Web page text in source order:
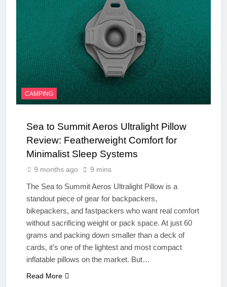
CAMPING
Sea to Summit Aeros Ultralight Pillow
Review: Featherweight Comfort for
Minimalist Sleep Systems
9 months ago 9 mins
The Sea to Summit Aeros Ultralight Pillow is a
standout piece of gear for backpackers,
bikepackers, and fastpackers who want real comfort
without sacrificing weight or pack space. At just 60
grams and packing down smaller than a deck of
cards, it’s one of the lightest and most compact
inflatable pillows on the market. But…
Read More